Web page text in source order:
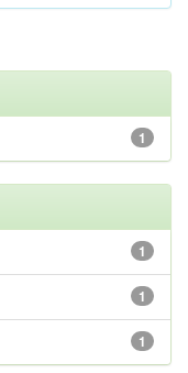
1
1
1
1